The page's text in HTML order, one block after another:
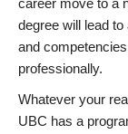
career move to a
degree will lead
and
professionally.
Whatever your
UBC has a